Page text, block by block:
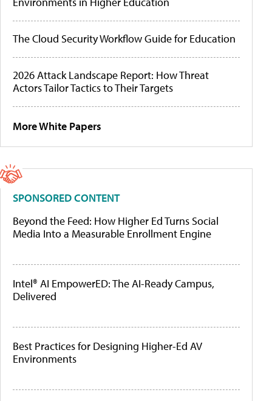
The Cloud Security Workflow Guide for Education
2026 Attack Landscape Report: How Threat
Actors Tailor Tactics to Their Targets
More White Papers
SPONSORED CONTENT
Beyond the Feed: How Higher Ed Turns Social
Media Into a Measurable Enrollment Engine
Intel® AI EmpowerED: The AI-Ready Campus,
Delivered
Best Practices for Designing Higher-Ed AV
Environments